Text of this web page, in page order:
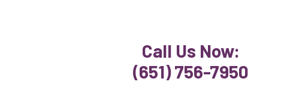
Call Us Now:
(651) 756-7950